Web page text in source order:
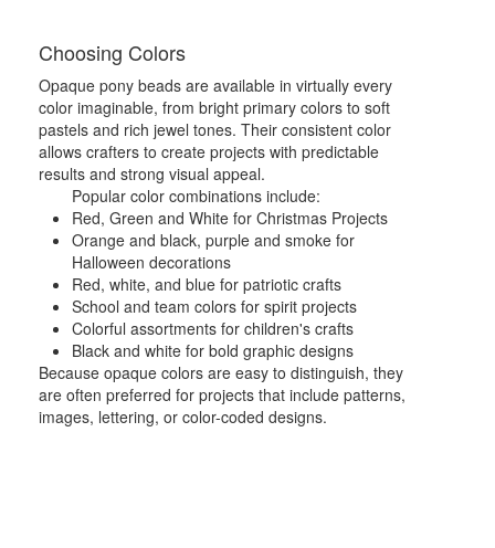
Choosing Colors
Opaque pony beads are available in virtually every
color imaginable, from bright primary colors to soft
pastels and rich jewel tones. Their consistent color
allows crafters to create projects with predictable
results and strong visual appeal.
Popular color combinations include:
Red, Green and White for Christmas Projects
Orange and black, purple and smoke for
Halloween decorations
Red, white, and blue for patriotic crafts
School and team colors for spirit projects
Colorful assortments for children's crafts
Black and white for bold graphic designs
Because opaque colors are easy to distinguish, they
are often preferred for projects that include patterns,
images, lettering, or color-coded designs.